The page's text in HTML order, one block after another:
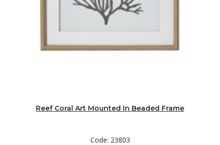
Reef Coral Art Mounted In Beaded Frame
Code: 23803